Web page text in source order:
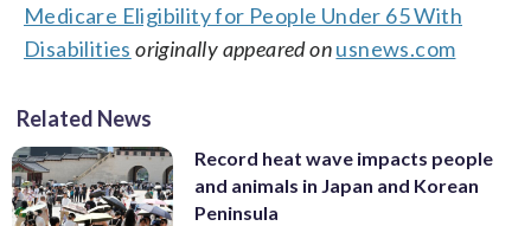
Medicare Eligibility for People Under 65 With
Disabilities originally appeared onusnews.com
Related News
Record heat wave impacts people
and animals in Japan and Korean
Peninsula